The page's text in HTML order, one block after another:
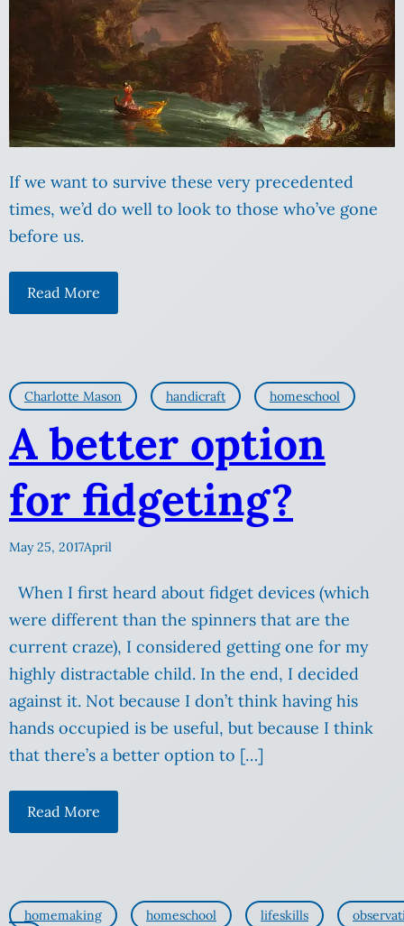
If we want to survive these very precedented
times, we’d do well to look to those who’ve gone
before us.
Read More
Charlotte Mason handicraft homeschool
A better option
for fidgeting?
May 25, 2017April
When I first heard about fidget devices (which
were different than the spinners that are the
current craze), I considered getting one for my
highly distractable child. In the end, I decided
against it. Not because I don’t think having his
hands occupied is be useful, but because I think
that there’s a better option to […]
Read More
homemaking homeschool lifeskills